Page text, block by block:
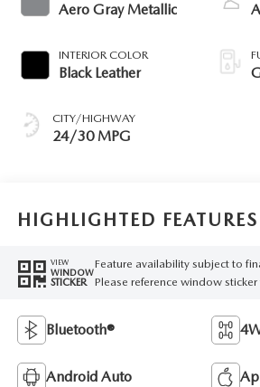
Aero Gray Metallic
INTERIOR COLOR
Black Leather
CITY/HIGHWAY
24/30 MPG
HIGHLIGHTED FEATURES
VIEW
WINDOW
STICKER
Feature availability subject to
Please reference window
Bluetooth®
Android Auto